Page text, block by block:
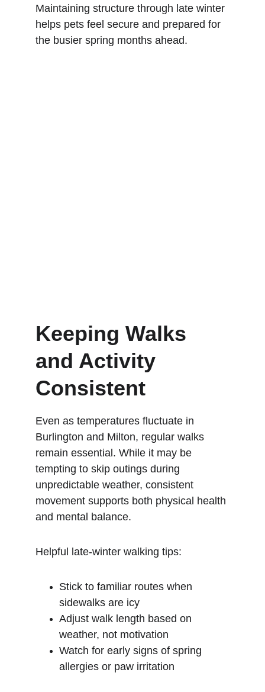
Maintaining structure through late winter
helps pets feel secure and prepared for
the busier spring months ahead.
Even as temperatures fluctuate in
Burlington and Milton, regular walks
remain essential. While it may be
tempting to skip outings during
unpredictable weather, consistent
movement supports both physical health
and mental balance.
Helpful late-winter walking tips:
Stick to familiar routes when
sidewalks are icy
Adjust walk length based on
weather, not motivation
Watch for early signs of spring
allergies or paw irritation
Keeping Walks
and Activity
Consistent